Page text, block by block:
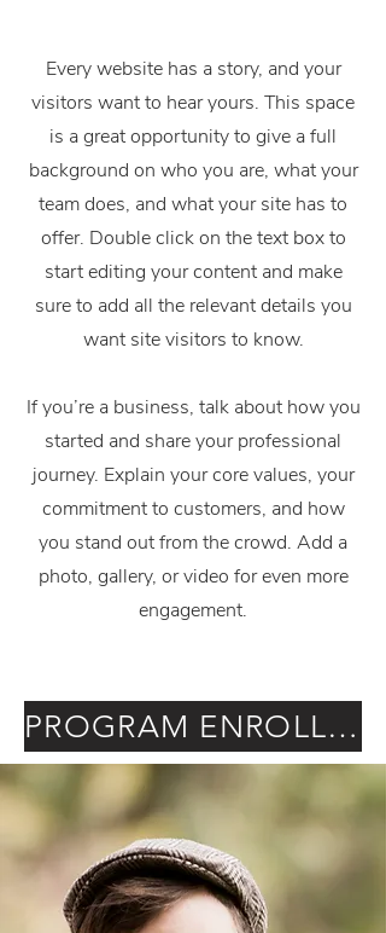
Every website has a story, and your
visitors want to hear yours. This space
is a great opportunity to give a full
background on who you are, what your
team does, and what your site has to
offer. Double click on the text box to
start editing your content and make
sure to add all the relevant details you
want site visitors to know.
If you’re a business, talk about how you
started and share your professional
journey. Explain your core values, your
commitment to customers, and how
you stand out from the crowd. Add a
photo, gallery, or video for even more
engagement.
PROGRAM ENROLLMENT & CONSENT FORM